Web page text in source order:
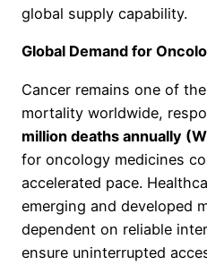
global supply capability.
Global Demand for
Cancer remains one of
mortality worldwide,
million deaths annually
for oncology medicines
accelerated pace.
emerging and developed
dependent on reliable
ensure uninterrupted